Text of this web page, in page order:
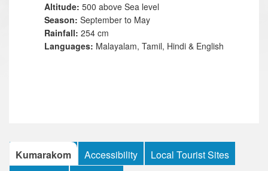
Altitude: 500 above Sea level
Season: September to May
Rainfall: 254 cm
Languages: Malayalam, Tamil, Hindi & English
Kumarakom Accessibility
Local Tourist Sites